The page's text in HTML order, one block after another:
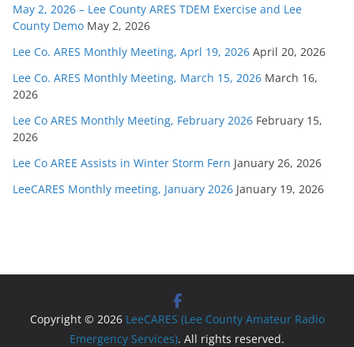
May 2, 2026 – Lee County ARES TDEM Exercise and Lee
County Demo May 2, 2026
Lee Co. ARES Monthly Meeting, Aprl 19, 2026 April 20, 2026
Lee Co. ARES Monthly Meeting, March 15, 2026 March 16,
2026
Lee Co ARES Monthly Meeting, February 2026 February 15,
2026
Lee Co AREE Assists in Winter Storm Fern January 26, 2026
LeeCARES Monthly meeting, January 2026 January 19, 2026
Copyright © 2026 LeeCARES (Lee County Amateur Radio
Emergency Services). All rights reserved.